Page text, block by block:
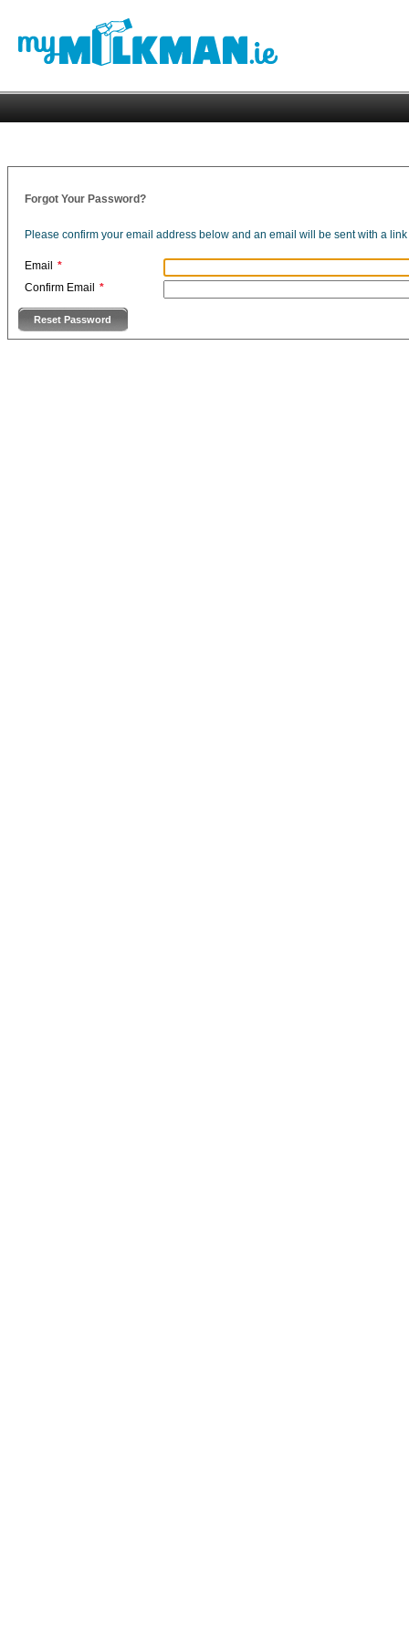
Forgot Your Password?
Please confirm your email address below and an email will be sent with a
Email
*
Confirm Email
*